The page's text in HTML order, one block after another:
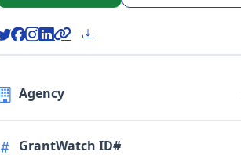
Agency
GrantWatch ID#